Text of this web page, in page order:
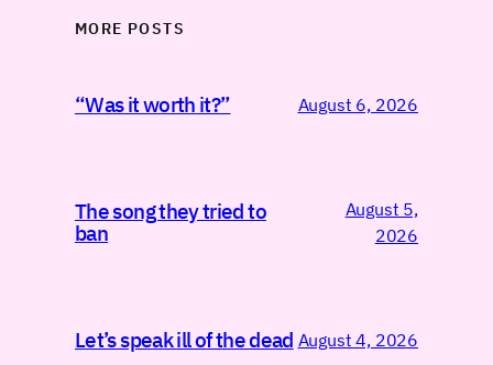
MORE POSTS
“Was it worth it?” August 6, 2026
The song they tried to
ban
August 5,
2026
Let’s speak ill of the dead August 4, 2026